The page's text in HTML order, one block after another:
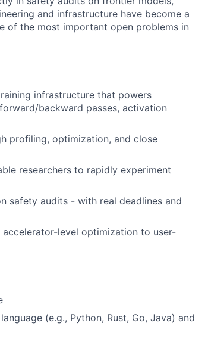
and infrastructure have become a
of the most important open problems in
infrastructure that powers
backward passes, activation
profiling, optimization, and close
researchers to rapidly experiment
safety audits - with real deadlines and
level optimization to user-
(e.g., Python, Rust, Go, Java) and